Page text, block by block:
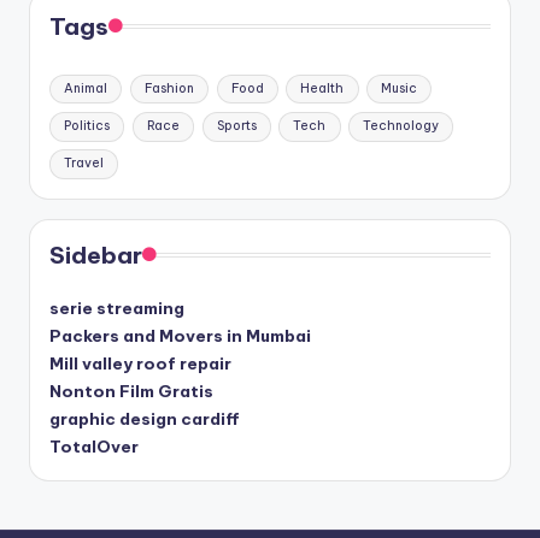
Tags
Animal Fashion Food Health Music
Politics Race Sports Tech Technology
Travel
Sidebar
serie streaming
Packers and Movers in Mumbai
Mill valley roof repair
Nonton Film Gratis
graphic design cardiff
TotalOver